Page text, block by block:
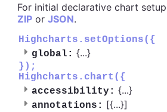
For initial declarative chart
ZIP or JSON.
Highcharts.setOptions({
global: {...}
});
Highcharts.chart({
accessibility: {...}
annotations: [{...}]